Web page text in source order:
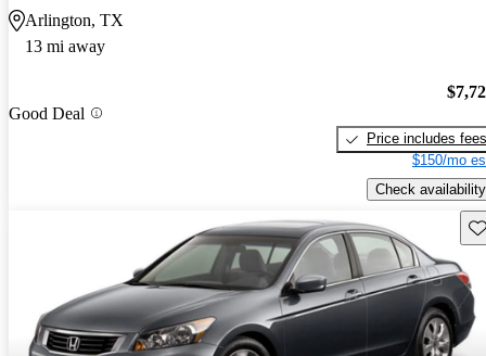
Arlington, TX
13 mi away
Good Deal
Price includes fees
$150/mo
Check availability